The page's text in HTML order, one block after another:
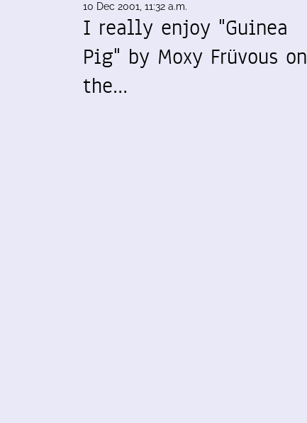
10 Dec 2001, 11:32 a.m.
I really enjoy "Guinea
Pig" by Moxy Früvous on
the…